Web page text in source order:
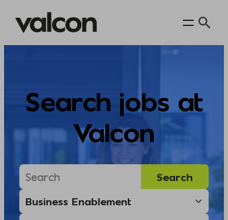
Search jobs at
Valcon